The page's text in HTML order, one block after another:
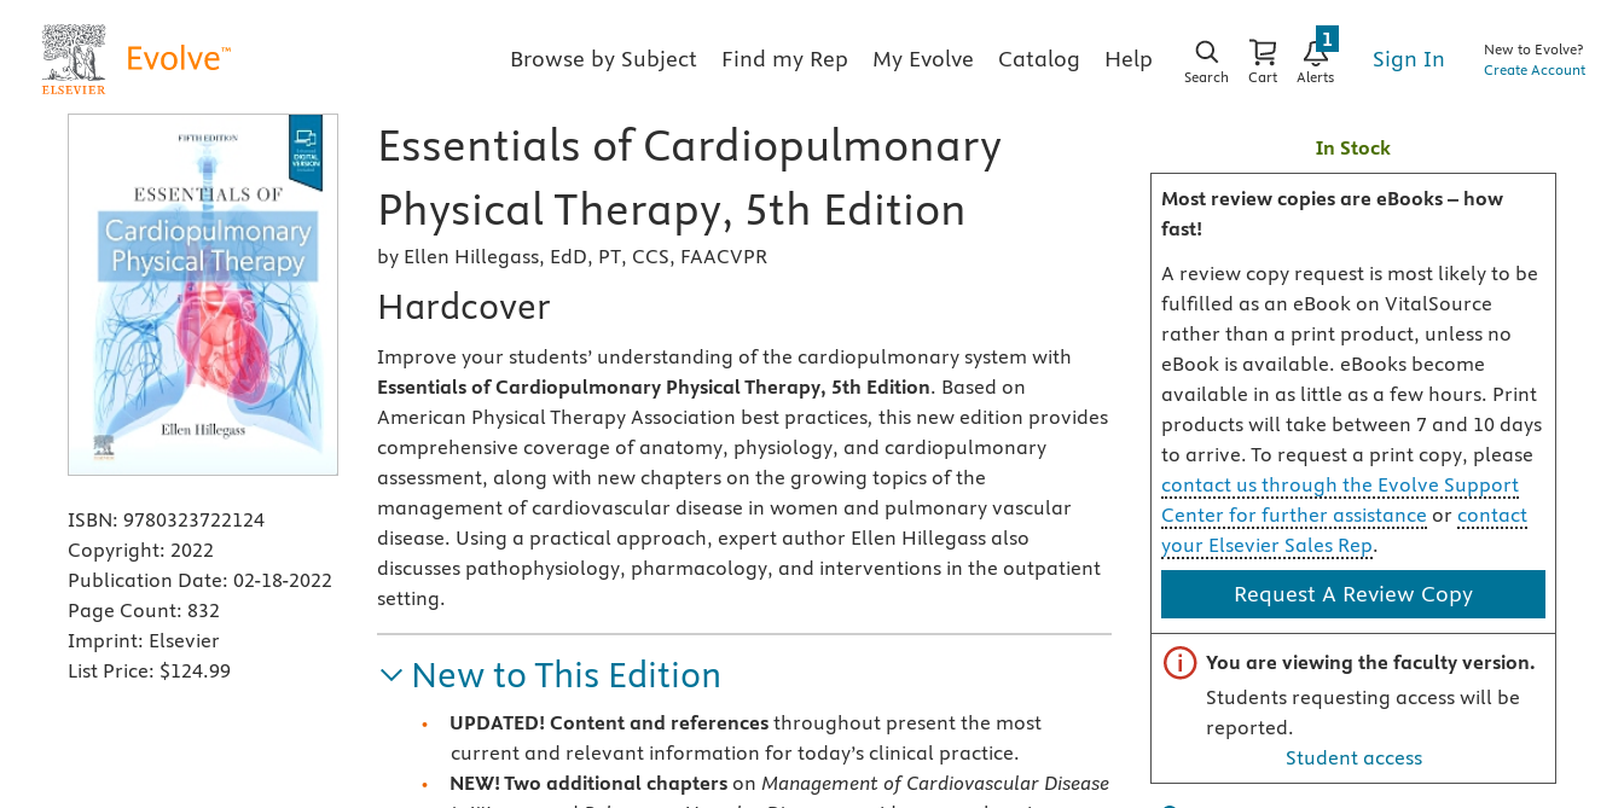
Browse by Subject Find my Rep My Evolve Catalog Help
Search Cart Alerts
1
Sign In
New to Evolve?
Create Account
ISBN: 9780323722124
Copyright: 2022
Publication Date: 02-18-2022
Page Count: 832
Imprint: Elsevier
List Price: $124.99
Essentials of Cardiopulmonary
Physical Therapy, 5th Edition
by Ellen Hillegass, EdD, PT, CCS, FAACVPR
Hardcover
Improve your students’ understanding of the cardiopulmonary system with
Essentials of Cardiopulmonary Physical Therapy, 5th Edition. Based on
American Physical Therapy Association best practices, this new edition provides
comprehensive coverage of anatomy, physiology, and cardiopulmonary
assessment, along with new chapters on the growing topics of the
management of cardiovascular disease in women and pulmonary vascular
disease. Using a practical approach, expert author Ellen Hillegass also
discusses pathophysiology, pharmacology, and interventions in the outpatient
setting.
New to This Edition
UPDATED! Content and references throughout present the most
current and relevant information for today’s clinical practice.
NEW! Two additional chapters onManagement of Cardiovascular Disease
In Stock
Most review copies are eBooks – how
fast!
A review copy request is most likely to be
fulfilled as an eBook on VitalSource
rather than a print product, unless no
eBook is available. eBooks become
available in as little as a few hours. Print
products will take between 7 and 10 days
to arrive. To request a print copy, please
contact us through the Evolve Support
Center for further assistance or contact
your Elsevier Sales Rep.
Request A Review Copy
Important note
You are viewing the faculty version.
Students requesting access will be
reported.
Student access